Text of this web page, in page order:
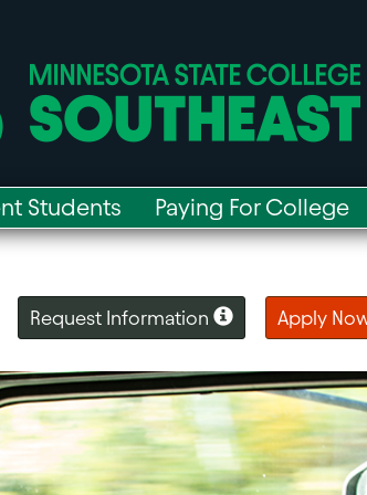
Students Paying For College
Request Information Apply